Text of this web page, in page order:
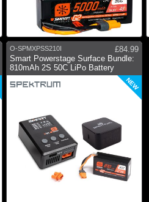
O-SPMXPSS210I
£84.99
Smart Powerstage Surface Bundle:
810mAh 2S 50C LiPo Battery
NEW